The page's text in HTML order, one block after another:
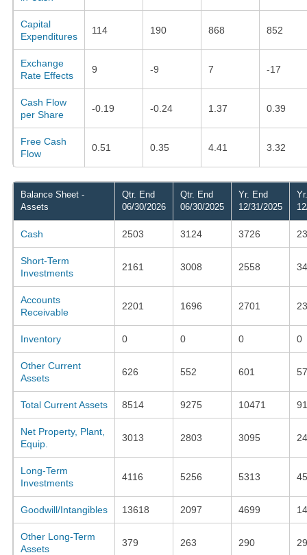
Capital
Expenditures
114 190 868 852
Exchange
Rate Effects
9 -9 7 -17
Cash Flow
per Share
-0.19 -0.24 1.37 0.39
Free Cash
Flow
0.51 0.35 4.41 3.32
Balance Sheet -
Assets
Qtr. End
06/30/2026
Qtr. End
06/30/2025
Yr. End
12/31/2025
Cash 2503 3124 3726
Short-Term
Investments
2161 3008 2558
Accounts
Receivable
2201 1696 2701
Inventory 0 0 0 0
Other Current
Assets
626 552 601
Total Current Assets 8514 9275 10471
Net Property, Plant,
Equip.
3013 2803 3095
Long-Term
Investments
4116 5256 5313
Goodwill/Intangibles 13618 2097 4699
Other Long-Term
Assets
379 263 290